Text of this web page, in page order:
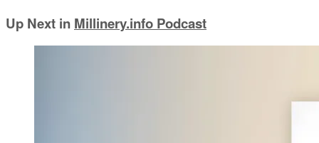
Up Next in Millinery.info Podcast